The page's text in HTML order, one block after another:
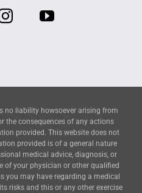
no liability howsoever arising from
the consequences of any actions
provided. This website does not
provided is of a general nature
medical advice, diagnosis, or
of your physician or other qualified
you may have regarding a medical
risks and this or any other exercise